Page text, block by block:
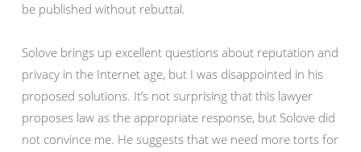
be published without rebuttal.
Solove brings up excellent questions about reputation and
privacy in the Internet age, but I was disappointed in his
proposed solutions. It’s not surprising that this lawyer
proposes law as the appropriate response, but Solove did
not convince me. He suggests that we need more torts for